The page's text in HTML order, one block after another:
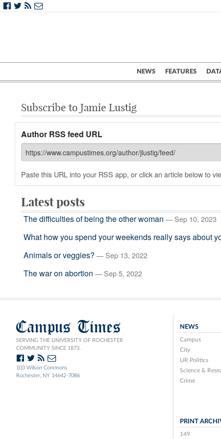
NEWS FEATURES
Subscribe to Jamie Lustig
Author RSS feed URL
Paste this URL into your RSS app, or click an article below to
Latest posts
The difficulties of being the other woman — Sep 10, 2023
What how you spend your weekends really says about
Animals or veggies? — Sep 13, 2022
The war on abortion — Sep 5, 2022
Campus Times
SERVING THE UNIVERSITY OF ROCHESTER
COMMUNITY SINCE 1873.
103 Wilson Commons
Rochester, NY 14642-7086
NEWS
Campus
City
UR Politics
Science &
Crime
PRINT
149